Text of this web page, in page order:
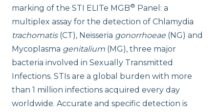
marking of the STI ELITe MGB® Panel: a
multiplex assay for the detection of Chlamydia
trachomatis(CT), Neisseria gonorrhoeae (NG) and
Mycoplasma genitalium (MG), three major
bacteria involved in Sexually Transmitted
Infections. STIs are a global burden with more
than 1 million infections acquired every day
worldwide. Accurate and specific detection is